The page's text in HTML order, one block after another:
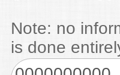
Note: no
is done